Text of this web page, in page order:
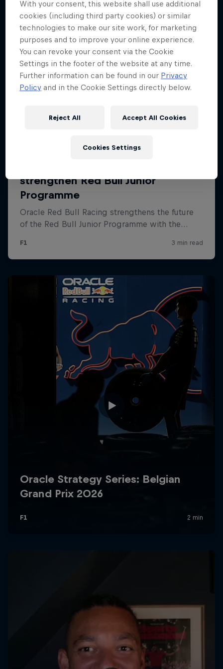
With your consent, this website shall use additional
cookies (including third party cookies) or similar
technologies to make our site work, for marketing
purposes and to improve your online experience.
You can revoke your consent via the Cookie
Settings in the footer of the website at any time.
Further information can be found in our Privacy
Policy and in the Cookie Settings directly below.
Reject All Accept All Cookies
Cookies Settings